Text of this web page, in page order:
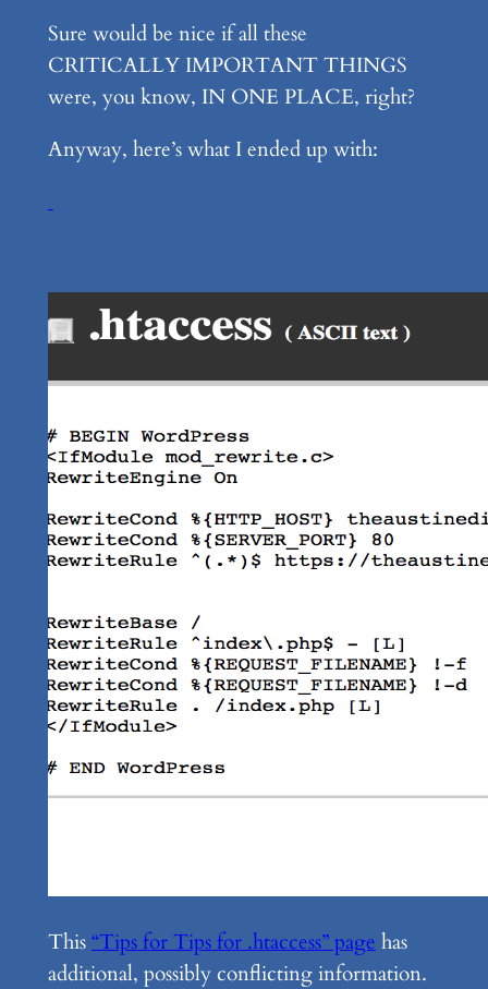
Sure would be nice if all these
CRITICALLY IMPORTANT THINGS
were, you know, IN ONE PLACE, right?
Anyway, here’s what I ended up with:
This“Tips for Tips for .htaccess” page has
additional, possibly conflicting information.